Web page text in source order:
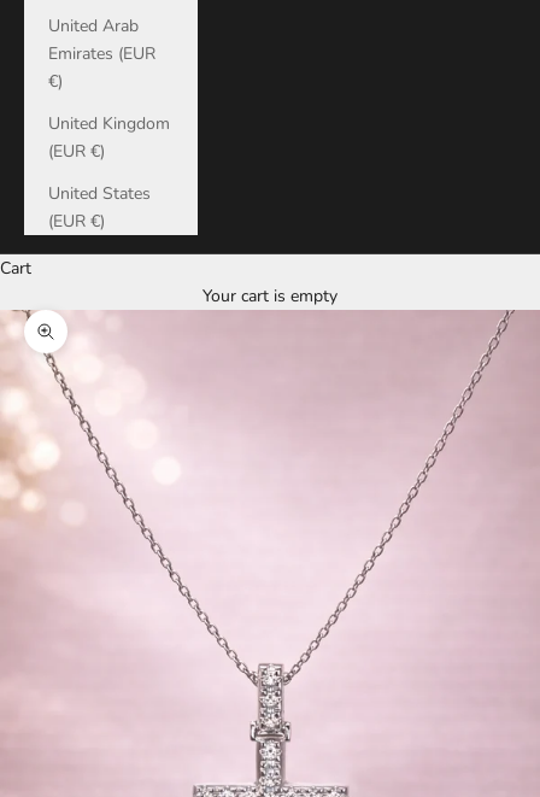
United Arab
Emirates (EUR
€)
United Kingdom
(EUR €)
United States
(EUR €)
Cart
Your cart is empty
Zoom picture